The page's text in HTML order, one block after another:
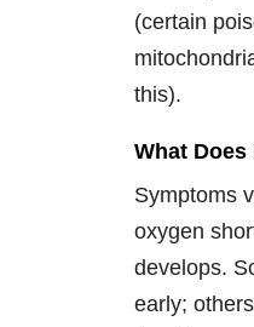
(certain
this).
What
Symptoms
oxygen
develops.
early;